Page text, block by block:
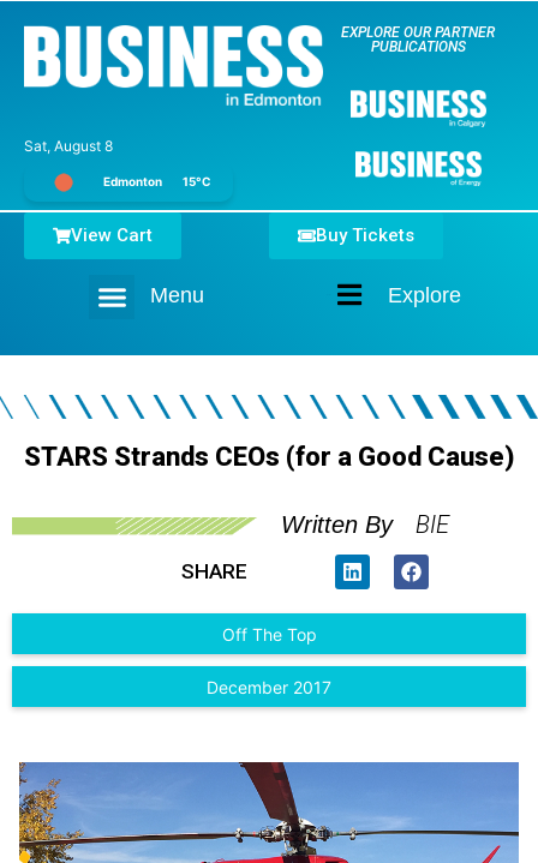
Sat, August 8
Edmonton 15°C
EXPLORE OUR PARTNER
PUBLICATIONS
Explore
Menu
Buy Tickets
View Cart
STARS Strands CEOs (for a Good Cause)
Written By BIE
SHARE
Off The Top
December 2017